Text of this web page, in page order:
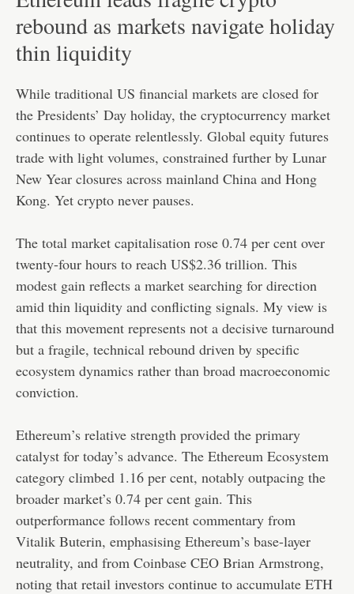
rebound as markets navigate holiday
thin liquidity
While traditional US financial markets are closed for
the Presidents’ Day holiday, the cryptocurrency market
continues to operate relentlessly. Global equity futures
trade with light volumes, constrained further by Lunar
New Year closures across mainland China and Hong
Kong. Yet crypto never pauses.
The total market capitalisation rose 0.74 per cent over
twenty-four hours to reach US$2.36 trillion. This
modest gain reflects a market searching for direction
amid thin liquidity and conflicting signals. My view is
that this movement represents not a decisive turnaround
but a fragile, technical rebound driven by specific
ecosystem dynamics rather than broad macroeconomic
conviction.
Ethereum’s relative strength provided the primary
catalyst for today’s advance. The Ethereum Ecosystem
category climbed 1.16 per cent, notably outpacing the
broader market’s 0.74 per cent gain. This
outperformance follows recent commentary from
Vitalik Buterin, emphasising Ethereum’s base-layer
neutrality, and from Coinbase CEO Brian Armstrong,
noting that retail investors continue to accumulate ETH